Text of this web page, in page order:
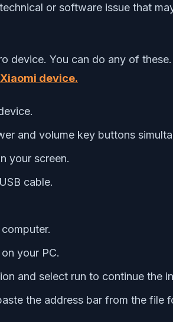
or software issue that
device. You can do any of
device.
and volume key buttons
your screen.
cable.
your PC.
and select run to continue the
the address bar from the file